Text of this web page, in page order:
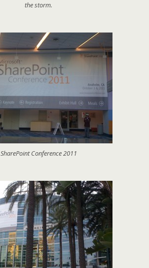
the storm.
SharePoint Conference 2011